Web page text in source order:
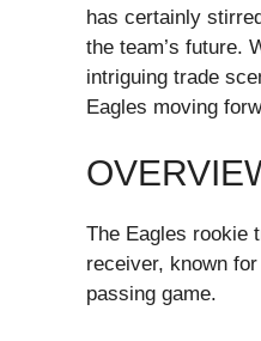
has certainly
the team’s future.
intriguing trade
Eagles moving
The Eagles rookie
receiver, known
passing game.